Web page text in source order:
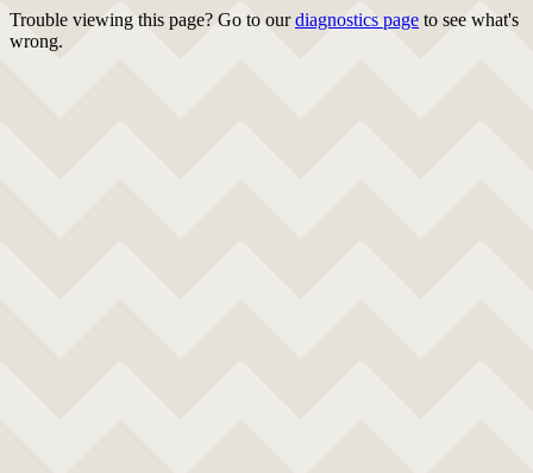
Trouble viewing this page? Go to ourdiagnostics page to see what's
wrong.